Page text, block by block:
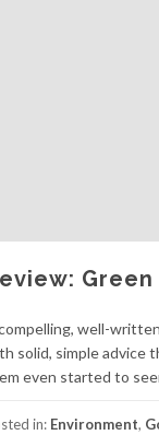
Green
well-
solid, simple advice
even started to
in: Environment,